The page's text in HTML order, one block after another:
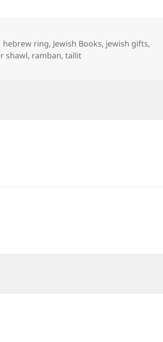
Tags
hebrew ring, Jewish Books, jewish gifts,
shawl, ramban,tallit